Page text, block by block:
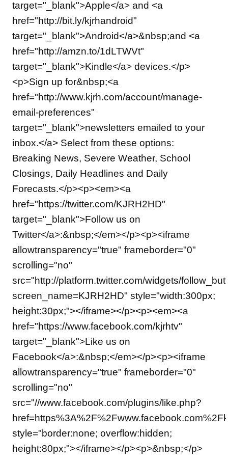
target="_blank">Apple</a> and <a
href="http://bit.ly/kjrhandroid"
target="_blank">Android</a>&nbsp;and <a
href="http://amzn.to/1dLTWVt"
target="_blank">Kindle</a> devices.</p>
<p>Sign up for&nbsp;<a
href="http://www.kjrh.com/account/manage-
email-preferences"
target="_blank">newsletters emailed to your
inbox.</a> Select from these options:
Breaking News, Severe Weather, School
Closings, Daily Headlines and Daily
Forecasts.</p><p><em><a
href="https://twitter.com/KJRH2HD"
target="_blank">Follow us on
Twitter</a>:&nbsp;</em></p><p><iframe
allowtransparency="true" frameborder="0"
scrolling="no"
src="http://platform.twitter.com/widgets/
screen_name=KJRH2HD" style="width:300px;
height:30px;"></iframe></p><p><em><a
href="https://www.facebook.com/kjrhtv"
target="_blank">Like us on
Facebook</a>:&nbsp;</em></p><p><iframe
allowtransparency="true" frameborder="0"
scrolling="no"
src="//www.facebook.com/plugins/like.php?
style="border:none; overflow:hidden;
height:80px;"></iframe></p><p>&nbsp;</p>